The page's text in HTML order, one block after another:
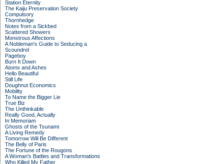
Station Eternity
The Kaiju Preservation Society
Compulsory
Thornhedge
Notes from a Sickbed
Scattered Showers
Monstrous Affections
A Nobleman's Guide to Seducing a
Scoundrel
Pageboy
Burn It Down
Atoms and Ashes
Hello Beautiful
Still Life
Doughnut Economics
Mobility
To Name the Bigger Lie
True Biz
The Unthinkable
Really Good, Actually
In Memoriam
Ghosts of the Tsunami
A Living Remedy
Tomorrow Will Be Different
The Belly of Paris
The Fortune of the Rougons
A Woman's Battles and Transformations
Who Killed My Father